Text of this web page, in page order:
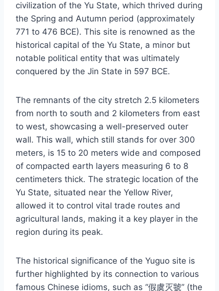
civilization of the Yu State, which thrived during
the Spring and Autumn period (approximately
771 to 476 BCE). This site is renowned as the
historical capital of the Yu State, a minor but
notable political entity that was ultimately
conquered by the Jin State in 597 BCE.
The remnants of the city stretch 2.5 kilometers
from north to south and 2 kilometers from east
to west, showcasing a well-preserved outer
wall. This wall, which still stands for over 300
meters, is 15 to 20 meters wide and composed
of compacted earth layers measuring 6 to 8
centimeters thick. The strategic location of the
Yu State, situated near the Yellow River,
allowed it to control vital trade routes and
agricultural lands, making it a key player in the
region during its peak.
The historical significance of the Yuguo site is
further highlighted by its connection to various
famous Chinese idioms, such as “假虞灭虢” (the